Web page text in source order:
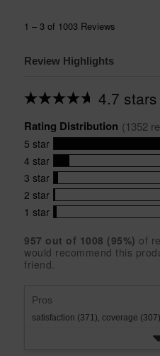
Review Highlights
4.7 stars
Average
for
this
product:
4.7
out
of
5
stars
Rating Distribution (1352
5 star
1104
reviews
with
5
star
rating.
4 star
151
reviews
with
4
rating.
3 star
47
reviews
with
star
rating.
2 star
18
reviews
2
star
rating.
1 star
32
with
1
957 out of 1008 (95%) of
would recommend this
friend.
Pros
satisfaction (371), coverage (307),